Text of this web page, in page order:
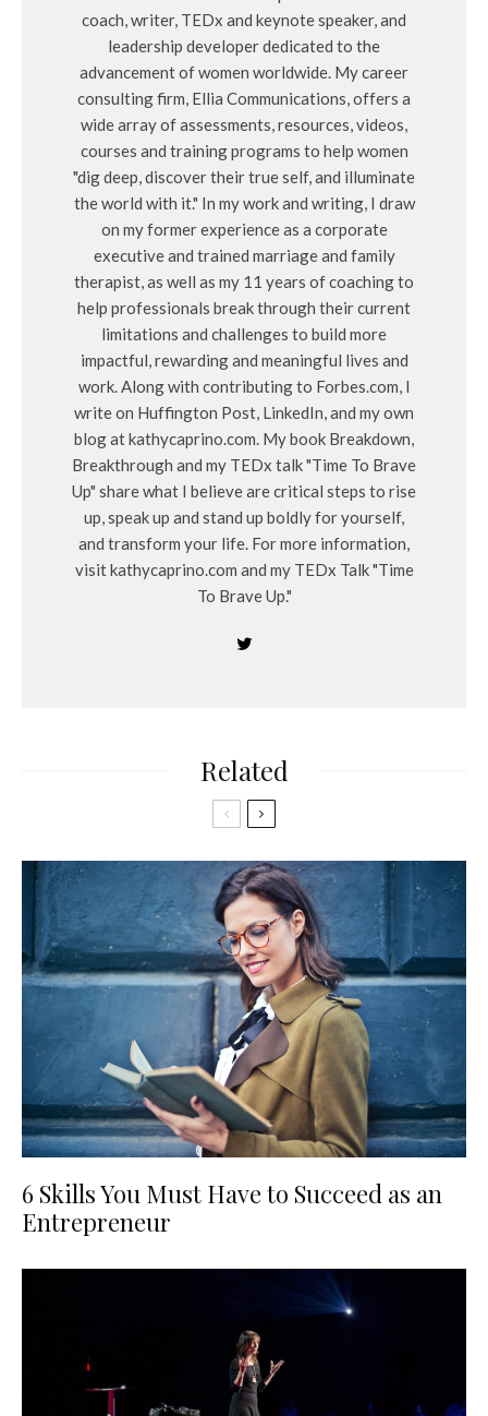
coach, writer, TEDx and keynote speaker, and
leadership developer dedicated to the
advancement of women worldwide. My career
consulting firm, Ellia Communications, offers a
wide array of assessments, resources, videos,
courses and training programs to help women
"dig deep, discover their true self, and illuminate
the world with it." In my work and writing, I draw
on my former experience as a corporate
executive and trained marriage and family
therapist, as well as my 11 years of coaching to
help professionals break through their current
limitations and challenges to build more
impactful, rewarding and meaningful lives and
work. Along with contributing to Forbes.com, I
write on Huffington Post, LinkedIn, and my own
blog at kathycaprino.com. My book Breakdown,
Breakthrough and my TEDx talk "Time To Brave
Up" share what I believe are critical steps to rise
up, speak up and stand up boldly for yourself,
and transform your life. For more information,
visit kathycaprino.com and my TEDx Talk "Time
To Brave Up."
Related
6 Skills You Must Have to Succeed as an
Entrepreneur